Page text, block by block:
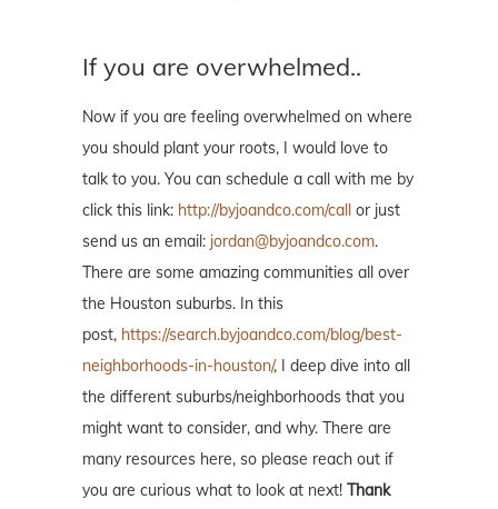
If you are overwhelmed..
Now if you are feeling overwhelmed on where
you should plant your roots, I would love to
talk to you. You can schedule a call with me by
click this link: http://byjoandco.com/call or just
send us an email: jordan@byjoandco.com.
There are some amazing communities all over
the Houston suburbs. In this
post, https://search.byjoandco.com/blog/best-
neighborhoods-in-houston/, I deep dive into all
the different suburbs/neighborhoods that you
might want to consider, and why. There are
many resources here, so please reach out if
you are curious what to look at next! Thank